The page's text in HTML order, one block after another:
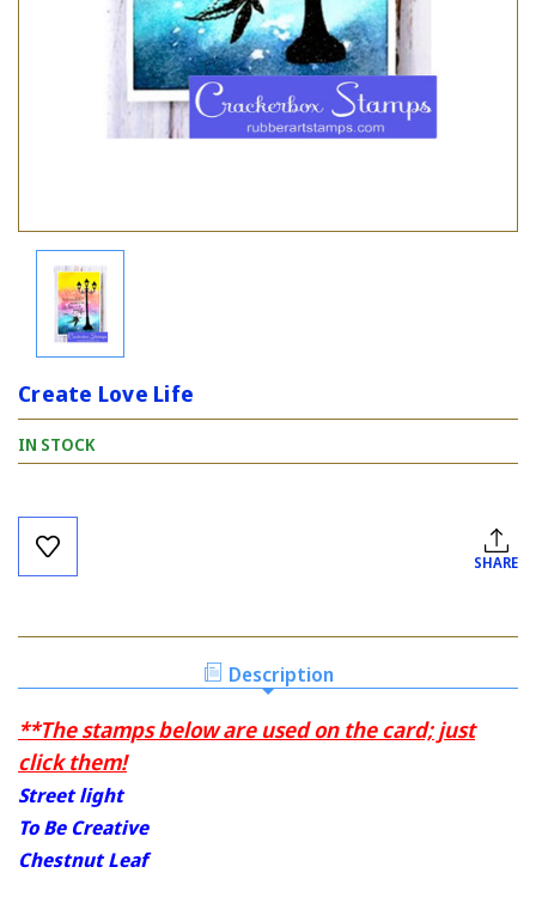
Create Love Life
IN STOCK
Current
Stock:
SHARE
Description
**The stamps below are used on the card; just
click them!
Street light
To Be Creative
Chestnut Leaf